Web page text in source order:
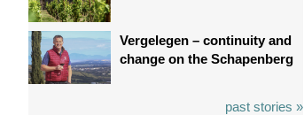
Vergelegen – continuity and
change on the Schapenberg
past stories »